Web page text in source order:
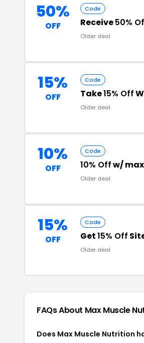
50%
OFF
Code
Receive50%
Older deal
15%
OFF
Code
Take15% Off
Older deal
10%
OFF
Code
10% Offw/
Older deal
15%
OFF
Code
Get15% Off
Older deal
FAQs About Max Muscle
Does Max Muscle Nutrition